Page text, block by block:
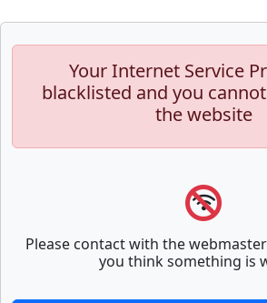
Your Internet Service
blacklisted and you
the website
Please contact with the
you think something is